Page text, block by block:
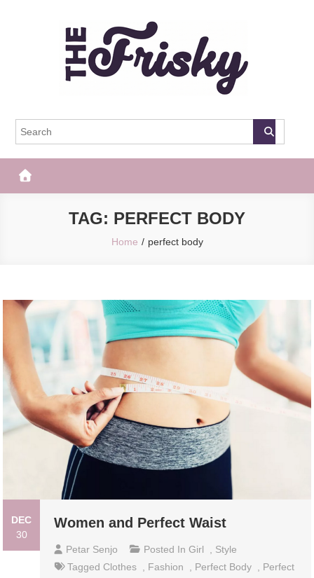
The Frisky
TAG: PERFECT BODY
Home perfect body
DEC
30
Women and Perfect Waist
Petar Senjo Posted InGirl
Style
Tagged Clothes Fashion Perfect Body
Perfect